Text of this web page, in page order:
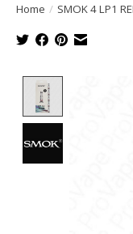
Home / SMOK 4 LP1